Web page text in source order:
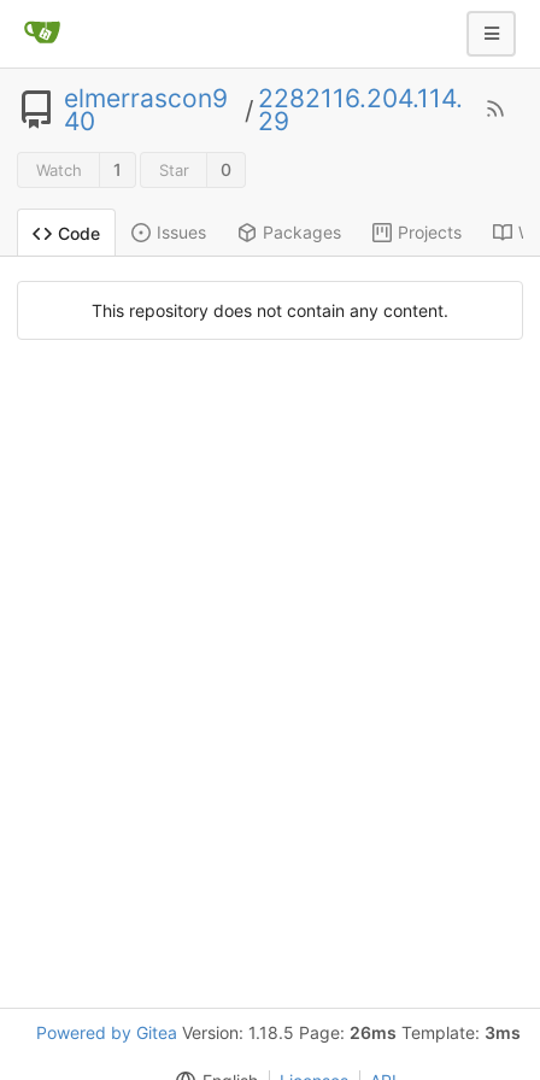
elmerrascon9
40 / 2282116.204.114.
29
Watch 1 Star 0
Code Issues Packages Projects
This repository does not contain any content.
Powered by Gitea Version: 1.18.5 Page: 26ms Template: 3ms